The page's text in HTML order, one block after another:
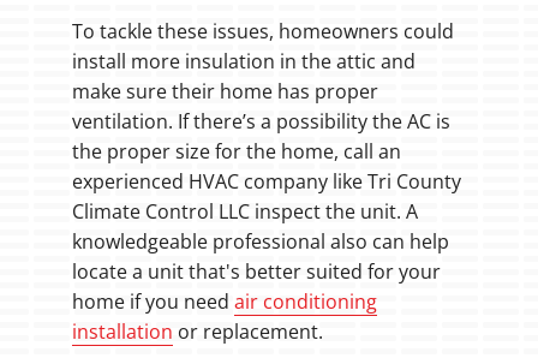
To tackle these issues, homeowners could
install more insulation in the attic and
make sure their home has proper
ventilation. If there’s a possibility the AC is
the proper size for the home, call an
experienced HVAC company like Tri County
Climate Control LLC inspect the unit. A
knowledgeable professional also can help
locate a unit that's better suited for your
home if you need air conditioning
installation or replacement.